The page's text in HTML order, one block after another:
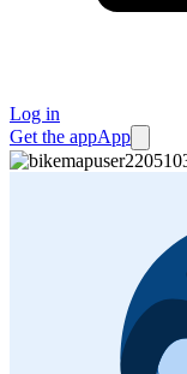
Log in
Get the appApp